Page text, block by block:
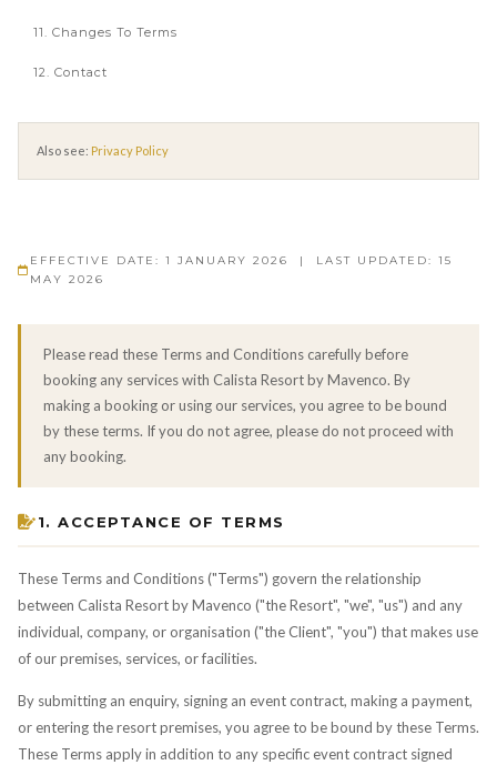
11. Changes To Terms
12. Contact
Also see: Privacy Policy
EFFECTIVE DATE: 1 JANUARY 2026 | LAST UPDATED: 15
MAY 2026
Please read these Terms and Conditions carefully before
booking any services with Calista Resort by Mavenco. By
making a booking or using our services, you agree to be bound
by these terms. If you do not agree, please do not proceed with
any booking.
1. ACCEPTANCE OF TERMS
These Terms and Conditions ("Terms") govern the relationship
between Calista Resort by Mavenco ("the Resort", "we", "us") and any
individual, company, or organisation ("the Client", "you") that makes use
of our premises, services, or facilities.
By submitting an enquiry, signing an event contract, making a payment,
or entering the resort premises, you agree to be bound by these Terms.
These Terms apply in addition to any specific event contract signed